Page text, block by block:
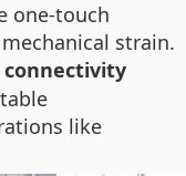
one-touch
strain.
connectivity
like